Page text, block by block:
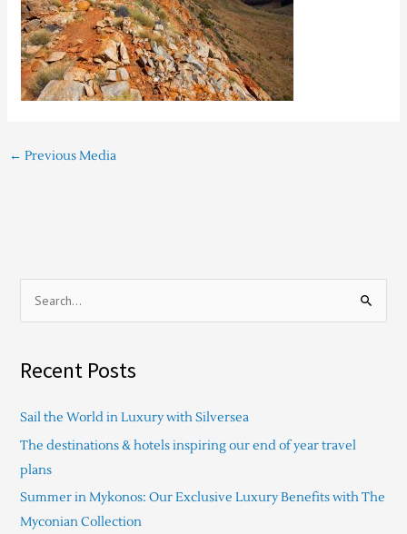
← Previous Media
r
h
f
o
r
:
Recent Posts
Sail the World in Luxury with Silversea
The destinations & hotels inspiring our end of year travel
plans
Summer in Mykonos: Our Exclusive Luxury Benefits with The
Myconian Collection